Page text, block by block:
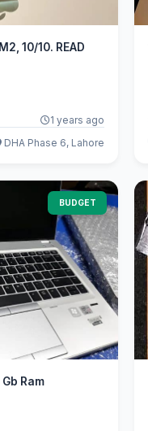
10/10. READ
1 years ago
DHA Phase 6, Lahore
BUDGET
Ram